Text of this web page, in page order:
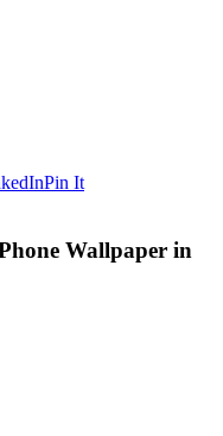
Pin It
Wallpaper in